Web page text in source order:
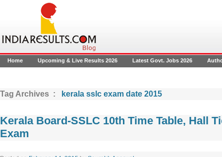
Home Upcoming & Live Results 2026 Latest Govt. Jobs 2026
Tag Archives : kerala sslc exam date 2015
Kerala Board-SSLC 10th Time Table, Hall
Exam